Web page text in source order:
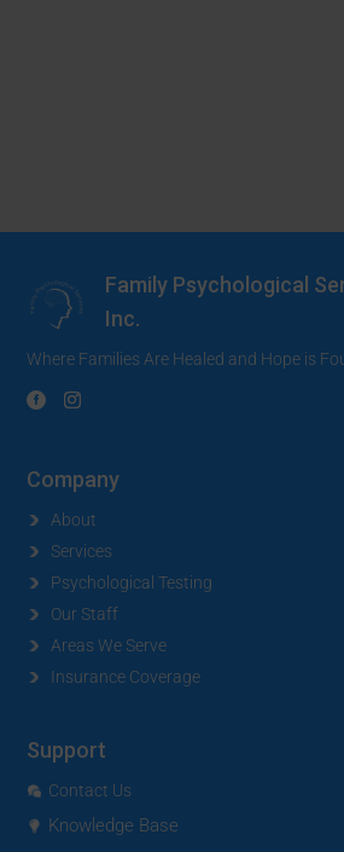
Family Psychological
Inc.
Where Families Are Healed and Hope is
Company
About
Services
Psychological Testing
Our Staff
Areas We Serve
Insurance Coverage
Support
Contact Us
Knowledge Base